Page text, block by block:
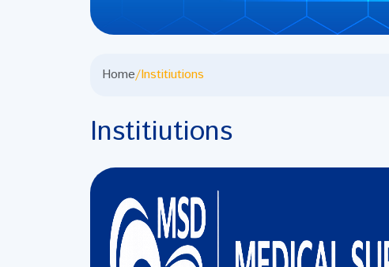
Home/Institiutions
Institiutions